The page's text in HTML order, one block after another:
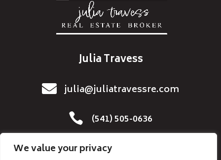
We value your privacy
Julia Travess
 julia@juliatravessre.com
 (541) 505-0636
Home Resources Buyers